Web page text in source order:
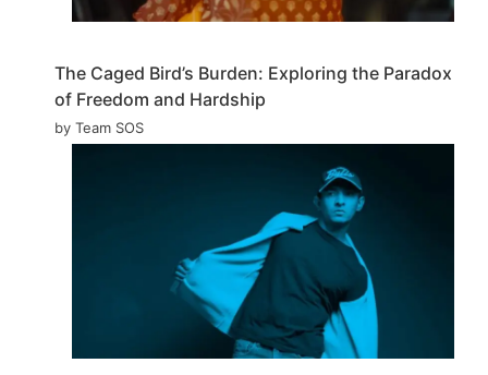
The Caged Bird’s Burden: Exploring the Paradox
of Freedom and Hardship
by Team SOS